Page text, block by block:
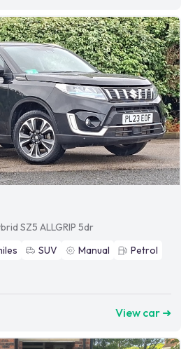
SZ5 ALLGRIP 5dr
SUV Manual
Petrol
View car ➜